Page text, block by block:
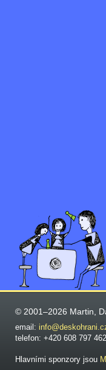
© 2001–2026 Martin,
email:
telefon: +420 608 797
Hlavními sponzory jsou